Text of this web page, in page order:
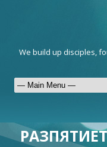
We build up disciples,